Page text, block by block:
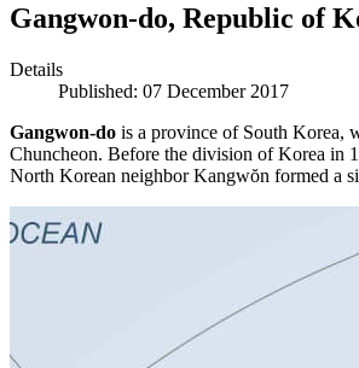
Gangwon-do, Republic of
Details
Published: 07 December 2017
Gangwon-do is a province of South Korea,
Chuncheon. Before the division of Korea in
North Korean neighbor Kangwŏn formed a